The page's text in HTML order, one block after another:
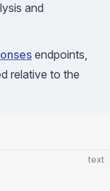
and
endpoints,
relative to the
text